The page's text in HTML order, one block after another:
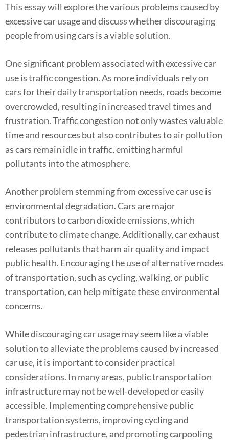
This essay will explore the various problems caused by
excessive car usage and discuss whether discouraging
people from using cars is a viable solution.
One significant problem associated with excessive car
use is traffic congestion. As more individuals rely on
cars for their daily transportation needs, roads become
overcrowded, resulting in increased travel times and
frustration. Traffic congestion not only wastes valuable
time and resources but also contributes to air pollution
as cars remain idle in traffic, emitting harmful
pollutants into the atmosphere.
Another problem stemming from excessive car use is
environmental degradation. Cars are major
contributors to carbon dioxide emissions, which
contribute to climate change. Additionally, car exhaust
releases pollutants that harm air quality and impact
public health. Encouraging the use of alternative modes
of transportation, such as cycling, walking, or public
transportation, can help mitigate these environmental
concerns.
While discouraging car usage may seem like a viable
solution to alleviate the problems caused by increased
car use, it is important to consider practical
considerations. In many areas, public transportation
infrastructure may not be well-developed or easily
accessible. Implementing comprehensive public
transportation systems, improving cycling and
pedestrian infrastructure, and promoting carpooling